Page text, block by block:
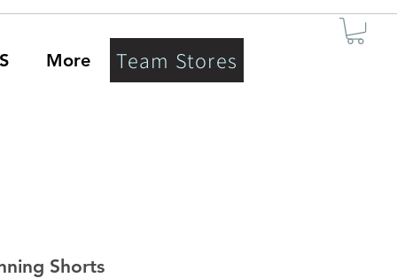
More Team Stores
Shorts